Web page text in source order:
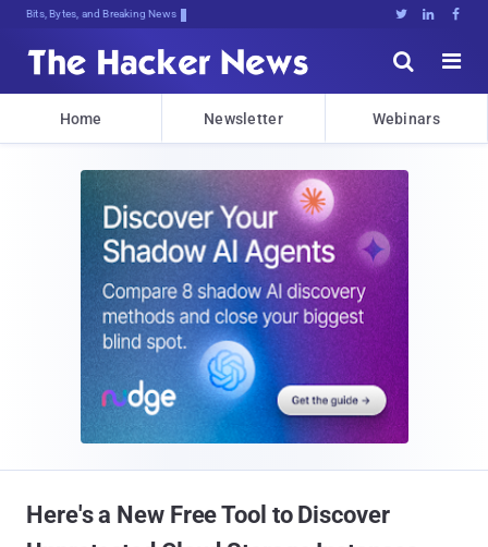
Bits, Bytes, and Breaking News   


Home Newsletter Webinars
Here's a New Free Tool to Discover